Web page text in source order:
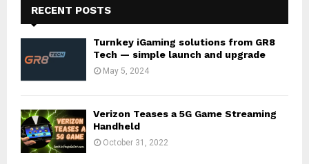
RECENT POSTS
Turnkey iGaming solutions from GR8
Tech — simple launch and upgrade
May 5, 2024
Verizon Teases a 5G Game Streaming
Handheld
October 31, 2022